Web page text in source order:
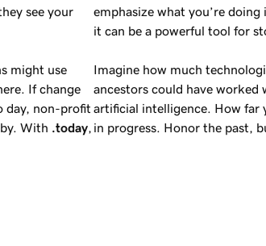
see your
might use
If change
day, non-profit
With .today,
emphasize what you’re
it can be a powerful tool for
Imagine how much
ancestors could have worked
artificial intelligence. How far
in progress. Honor the past,